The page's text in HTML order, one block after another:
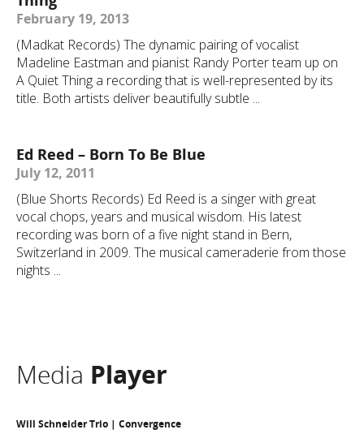
February 19, 2013
(Madkat Records) The dynamic pairing of vocalist
Madeline Eastman and pianist Randy Porter team up on
A Quiet Thing a recording that is well-represented by its
title. Both artists deliver beautifully subtle ...
Ed Reed – Born To Be Blue
July 12, 2011
(Blue Shorts Records) Ed Reed is a singer with great
vocal chops, years and musical wisdom. His latest
recording was born of a five night stand in Bern,
Switzerland in 2009. The musical cameraderie from those
nights ...
Media Player
Will Schneider Trio | Convergence